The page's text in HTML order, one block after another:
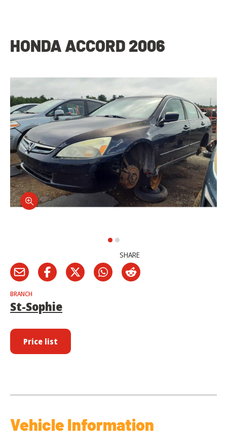
HONDA ACCORD 2006
SHARE
BRANCH
St-Sophie
Price list
Vehicle Information